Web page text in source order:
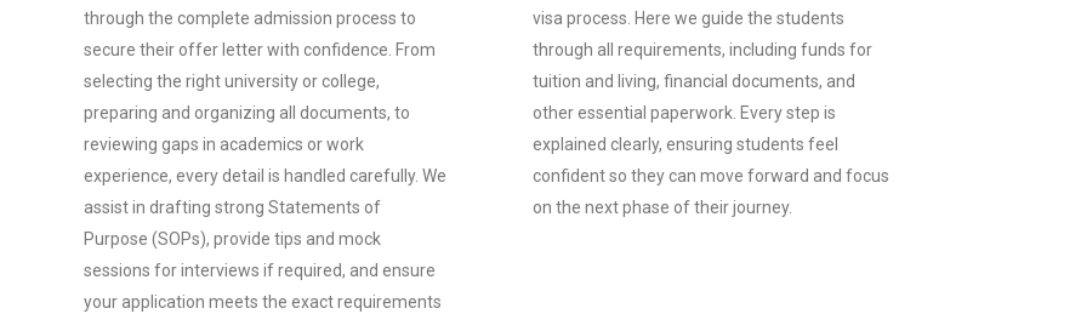
through the complete admission process to
secure their offer letter with confidence. From
selecting the right university or college,
preparing and organizing all documents, to
reviewing gaps in academics or work
experience, every detail is handled carefully. We
assist in drafting strong Statements of
Purpose (SOPs), provide tips and mock
sessions for interviews if required, and ensure
your application meets the exact requirements
visa process. Here we guide the students
through all requirements, including funds for
tuition and living, financial documents, and
other essential paperwork. Every step is
explained clearly, ensuring students feel
confident so they can move forward and focus
on the next phase of their journey.